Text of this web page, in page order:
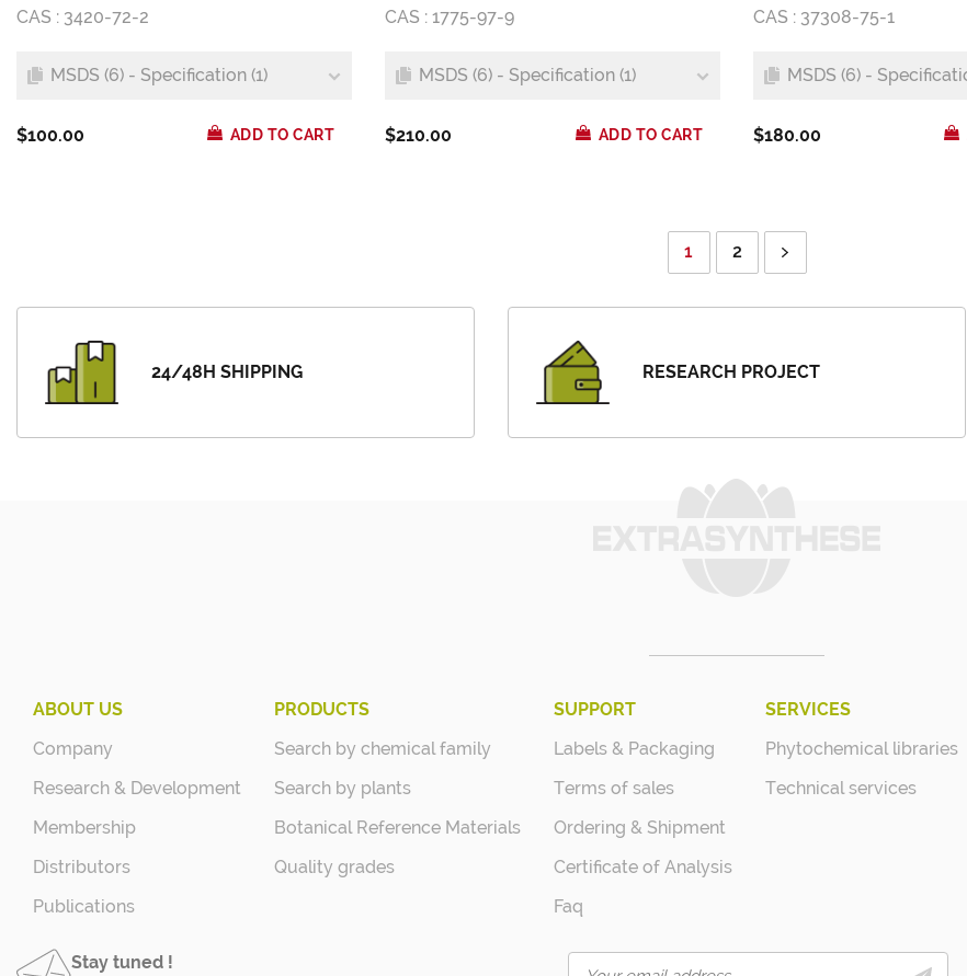
CAS : 3420-72-2
MSDS (6) - Specification (1)
$100.00 ADD TO CART
CAS : 1775-97-9
MSDS (6) - Specification (1)
$210.00 ADD TO CART
CAS : 37308-75-1
MSDS (6) -
$180.00
1 2
24/48H SHIPPING RESEARCH PROJECT
ABOUT US
Company
Research & Development
Membership
Distributors
Publications
PRODUCTS
Search by chemical family
Search by plants
Botanical Reference Materials
Quality grades
SUPPORT
Labels & Packaging
Terms of sales
Ordering & Shipment
Certificate of Analysis
Faq
SERVICES
Phytochemical libraries
Technical services
Stay tuned !